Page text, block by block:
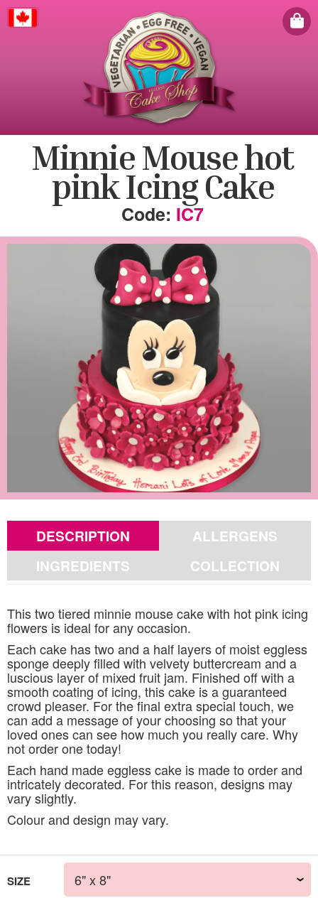
Minnie Mouse hot
pink Icing Cake
IC7
SIZE
DESCRIPTION
ALLERGENS
INGREDIENTS
COLLECTION
This two tiered minnie mouse cake with hot pink icing
flowers is ideal for any occasion.
Each cake has two and a half layers of moist eggless
sponge deeply filled with velvety buttercream and a
luscious layer of mixed fruit jam. Finished off with a
smooth coating of icing, this cake is a guaranteed
crowd pleaser. For the final extra special touch, we
can add a message of your choosing so that your
loved ones can see how much you really care. Why
not order one today!
Each hand made eggless cake is made to order and
intricately decorated. For this reason, designs may
vary slightly.
Colour and design may vary.